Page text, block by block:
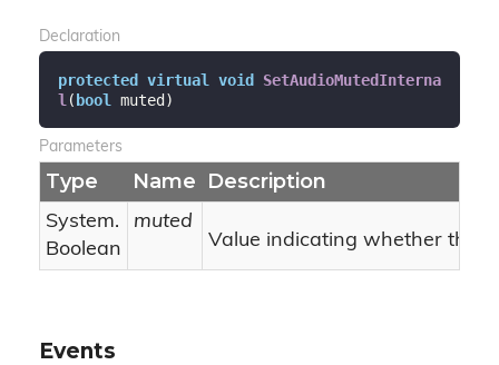
Declaration
protected virtual void SetAudioMutedInterna
l (bool muted)
Parameters
Type Name Description
System.
Boolean
muted
Value indicating whether the
Events